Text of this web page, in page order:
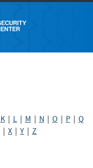
K| L| M N O P| Q
X Y Z